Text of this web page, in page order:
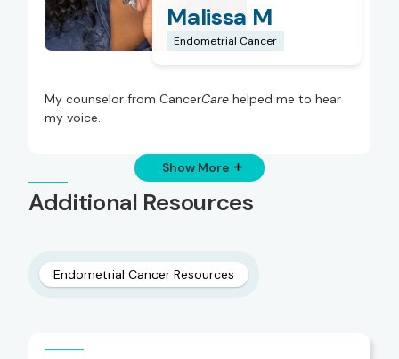
Malissa M
Endometrial Cancer
My counselor from CancerCare helped me to hear
my voice.
Show More
Additional Resources
Endometrial Cancer Resources